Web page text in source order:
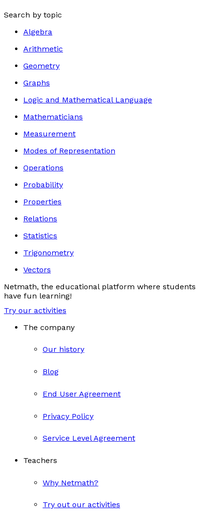
Search by topic
Algebra
Arithmetic
Geometry
Graphs
Logic and Mathematical Language
Mathematicians
Measurement
Modes of Representation
Operations
Probability
Properties
Relations
Statistics
Trigonometry
Vectors
Netmath, the educational platform where students
have fun learning!
Try our activities
The company
Our history
Blog
End User Agreement
Privacy Policy
Service Level Agreement
Teachers
Why Netmath?
Try out our activities